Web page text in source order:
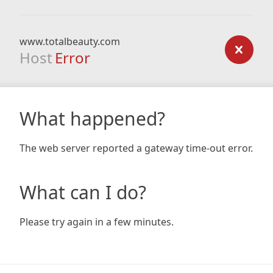
www.totalbeauty.com
Host Error
What happened?
The web server reported a gateway time-out error.
What can I do?
Please try again in a few minutes.